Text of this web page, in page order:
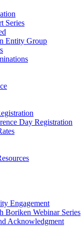
Series
Entity Group
Day Registration
Engagement
Boriken Webinar Series
Acknowledgment